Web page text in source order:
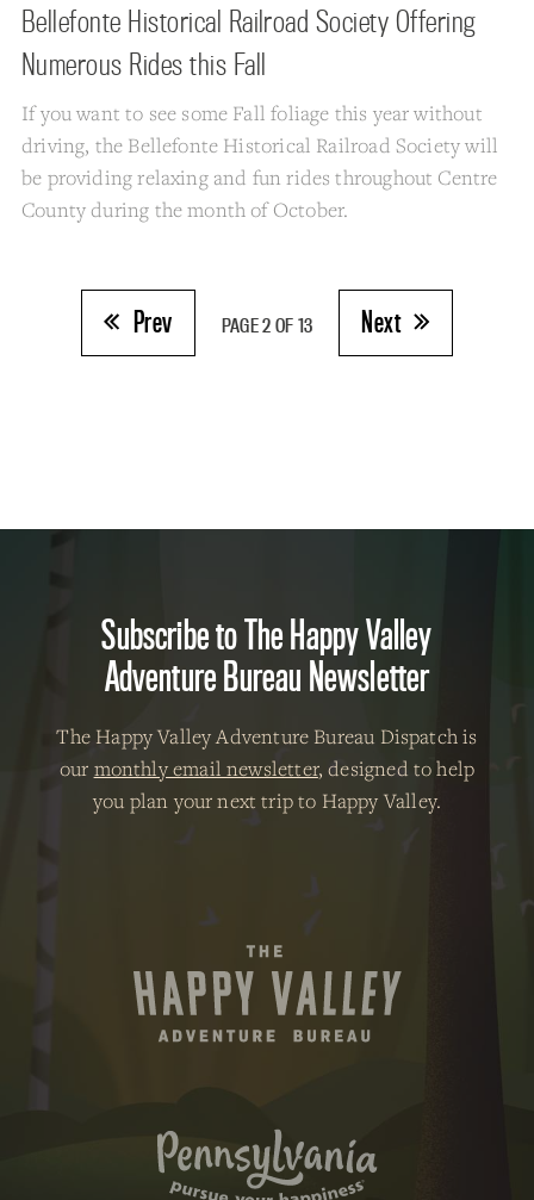
Bellefonte Historical Railroad Society Offering
Numerous Rides this Fall
If you want to see some Fall foliage this year without
driving, the Bellefonte Historical Railroad Society will
be providing relaxing and fun rides throughout Centre
County during the month of October.
Prev PAGE 2 OF 13 Next
Subscribe to The Happy Valley
Adventure Bureau Newsletter
The Happy Valley Adventure Bureau Dispatch is
our monthly email newsletter, designed to help
you plan your next trip to Happy Valley.